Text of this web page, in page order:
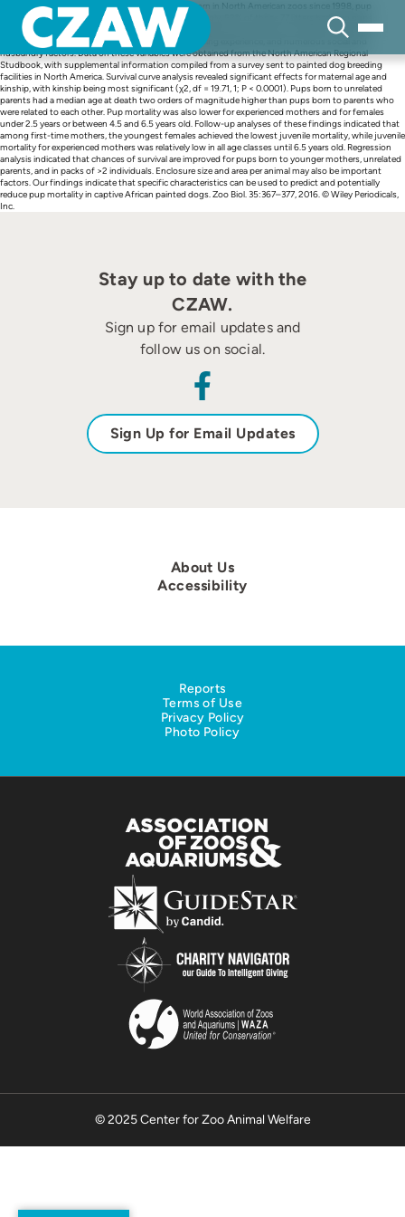
content
In 77 African painted dog (Lycaon pictus) litters born in North American zoos since 1998, pup
mortality at 30 days was 53% (n = 478). More alarmingly, 52% of those 77 litters had zero pups
surviving at 30 days. Many variables may have the potential to affect pup mortality in captivity,
including kinship, maternal age, prior maternal breeding experience, and numerous social and
husbandry factors. Data on these variables were obtained from the North American Regional
Studbook, with supplemental information compiled from a survey sent to painted dog breeding
facilities in North America. Survival curve analysis revealed significant effects for maternal age and
kinship, with kinship being most significant (χ2, df = 19.71, 1; P < 0.0001). Pups born to unrelated
parents had a median age at death two orders of magnitude higher than pups born to parents who
were related to each other. Pup mortality was also lower for experienced mothers and for females
under 2.5 years or between 4.5 and 6.5 years old. Follow-up analyses of these findings indicated that
among first-time mothers, the youngest females achieved the lowest juvenile mortality, while juvenile
mortality for experienced mothers was relatively low in all age classes until 6.5 years old. Regression
analysis indicated that chances of survival are improved for pups born to younger mothers, unrelated
parents, and in packs of >2 individuals. Enclosure size and area per animal may also be important
factors. Our findings indicate that specific characteristics can be used to predict and potentially
reduce pup mortality in captive African painted dogs. Zoo Biol. 35:367–377, 2016. © Wiley Periodicals,
Inc.
Stay up to date with the
CZAW.
Sign up for email updates and
follow us on social.
Sign Up for Email Updates
About Us
Accessibility
Reports
Terms of Use
Privacy Policy
Photo Policy
© 2025 Center for Zoo Animal Welfare